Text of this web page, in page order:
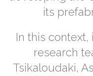
its
In this
research
Tsikaloudaki,